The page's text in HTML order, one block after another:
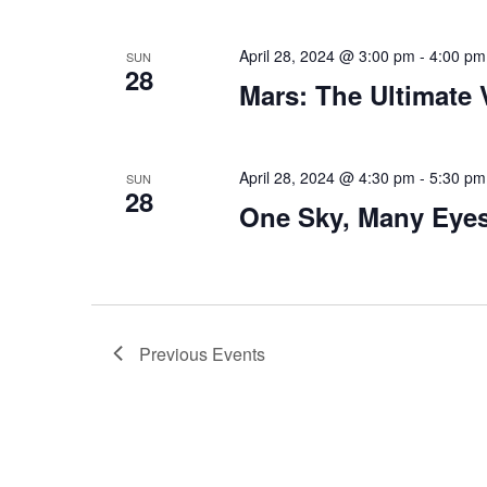
SUN
28
April 28, 2024 @ 3:00 pm - 4:00 pm
Mars: The Ultimate
SUN
28
April 28, 2024 @ 4:30 pm - 5:30 pm
One Sky, Many
Previous Events